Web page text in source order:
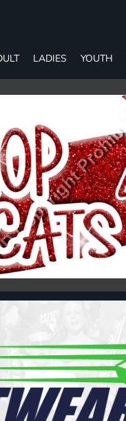
LADIES YOUTH